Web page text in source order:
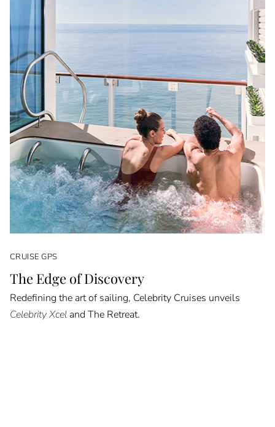
CRUISE GPS
The Edge of Discovery
Redefining the art of sailing, Celebrity Cruises unveils
Celebrity Xceland The Retreat.